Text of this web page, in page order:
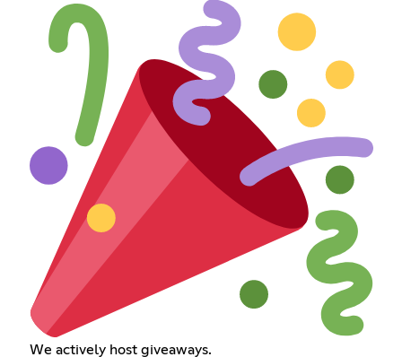
We actively host giveaways.